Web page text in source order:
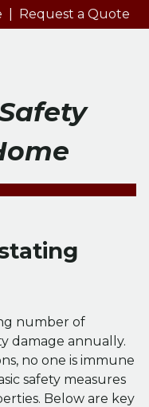
Request a Quote
number of
damage annually.
no one is immune
safety measures
Below are key